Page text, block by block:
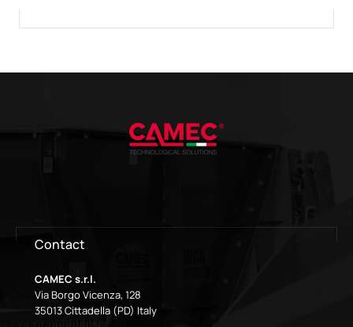
Contact
CAMEC s.r.l.
Via Borgo Vicenza, 128
35013 Cittadella (PD) Italy